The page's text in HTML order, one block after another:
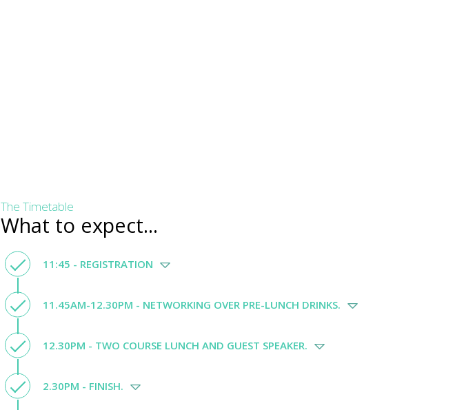
The Timetable
What to expect...
11:45 - REGISTRATION
11.45AM-12.30PM - NETWORKING OVER PRE-LUNCH DRINKS.
12.30PM - TWO COURSE LUNCH AND GUEST SPEAKER.
2.30PM - FINISH.